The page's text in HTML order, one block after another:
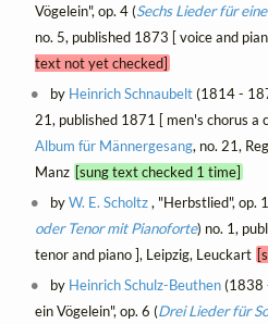
Vögelein", op. 4 (Sechs Lieder für
no. 5, published 1873 [ voice and
text not yet checked]
by Heinrich Schnaubelt(1814 -
21, published 1871 [ men's chorus a
Album für Männergesang, no. 21,
Manz [sung text checked 1 time]
byW. E. Scholtz, "Herbstlied", op.
oder Tenor mit Pianoforte) no. 1,
tenor and piano ], Leipzig, Leuckart
by Heinrich Schulz-Beuthen(1838
ein Vögelein", op. 6 (Drei Lieder für